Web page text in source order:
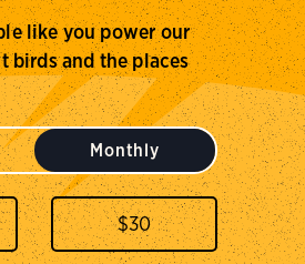
like you power our
birds and the places
Monthly
$30